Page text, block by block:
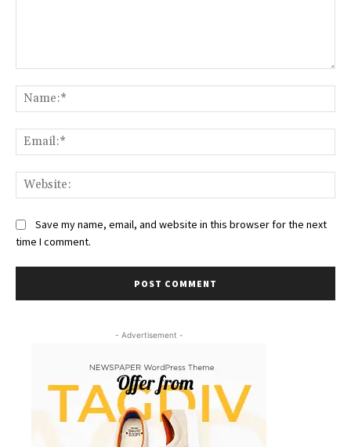
Save my name, email, and website in this browser for the next
time I comment.
- Advertisement -